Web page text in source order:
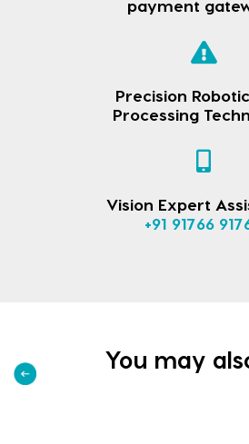
payment
Precision
Processing
Vision Expert
+91 91766
You may